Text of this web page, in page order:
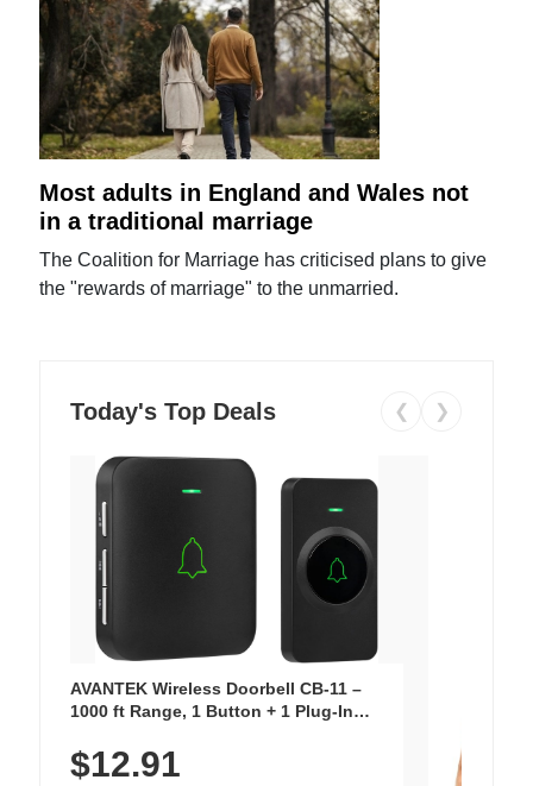
Most adults in England and Wales not
in a traditional marriage
The Coalition for Marriage has criticised plans to give
the "rewards of marriage" to the unmarried.
Today's Top Deals ❮ ❯
AVANTEK Wireless Doorbell CB-11 –
1000 ft Range, 1 Button + 1 Plug-In
Chimes, Waterproof, 3-Year Battery
$12.91